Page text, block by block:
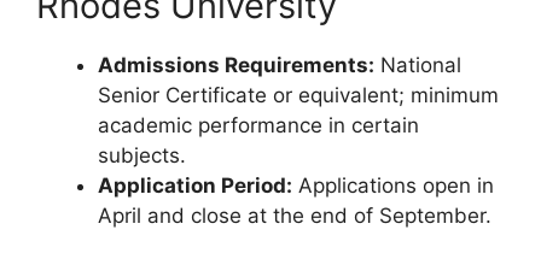
Admissions Requirements: National
Senior Certificate or equivalent; minimum
academic performance in certain
subjects.
Application Period: Applications open in
April and close at the end of September.